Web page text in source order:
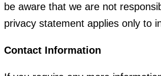
be aware that we are not
privacy statement applies only to
Contact Information